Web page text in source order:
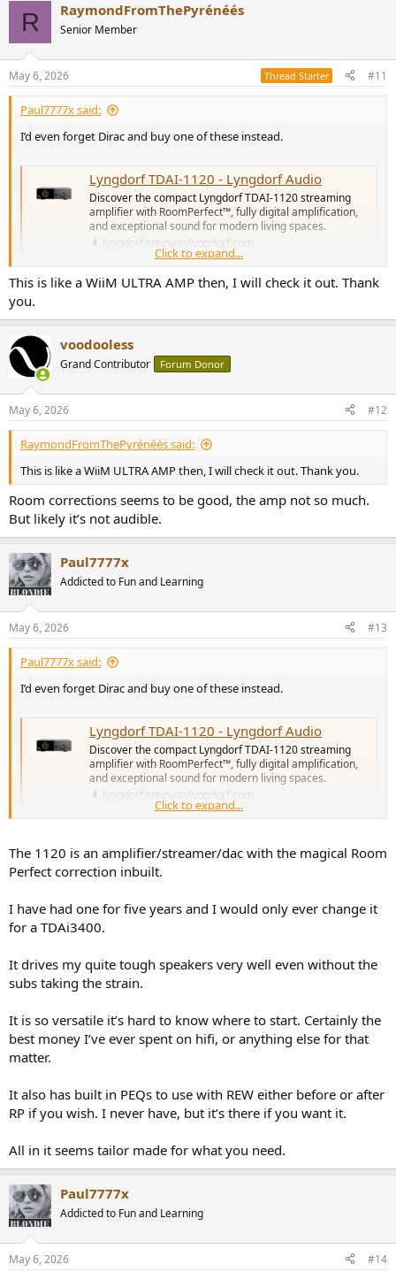
R RaymondFromThePyrénéés
Senior Member
May 6, 2026 Thread Starter #11
Paul7777x said:
I’d even forget Dirac and buy one of these instead.
Lyngdorf TDAI-1120 - Lyngdorf Audio
Discover the compact Lyngdorf TDAI-1120 streaming
amplifier with RoomPerfect™, fully digital amplification,
and exceptional sound for modern living spaces.
lyngdorf.steinwaylyngdorf.com
Quite excellent and Room Perfect is exceptionally good. And even
better with two subs.
You can pick up a used one for around £1200/1300 too.
Click to expand...
This is like a WiiM ULTRA AMP then, I will check it out. Thank
you.
voodooless
Grand Contributor Forum Donor
May 6, 2026 #12
RaymondFromThePyrénéés said:
This is like a WiiM ULTRA AMP then, I will check it out. Thank you.
Room corrections seems to be good, the amp not so much.
But likely it’s not audible.
Paul7777x
Addicted to Fun and Learning
May 6, 2026 #13
Paul7777x said:
I’d even forget Dirac and buy one of these instead.
Lyngdorf TDAI-1120 - Lyngdorf Audio
Discover the compact Lyngdorf TDAI-1120 streaming
amplifier with RoomPerfect™, fully digital amplification,
and exceptional sound for modern living spaces.
lyngdorf.steinwaylyngdorf.com
better with two subs.
Click to expand...
The 1120 is an amplifier/streamer/dac with the magical Room
Perfect correction inbuilt.
I have had one for five years and I would only ever change it
for a TDAi3400.
It drives my quite tough speakers very well even without the
subs taking the strain.
It is so versatile it’s hard to know where to start. Certainly the
best money I’ve ever spent on hifi, or anything else for that
matter.
It also has built in PEQs to use with REW either before or after
RP if you wish. I never have, but it’s there if you want it.
All in it seems tailor made for what you need.
Paul7777x
Addicted to Fun and Learning
May 6, 2026 #14